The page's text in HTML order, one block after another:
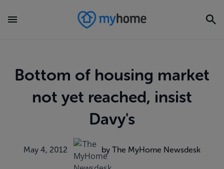
Bottom of housing market
not yet reached, insist
Davy's
May 4, 2012 by The MyHome Newsdesk